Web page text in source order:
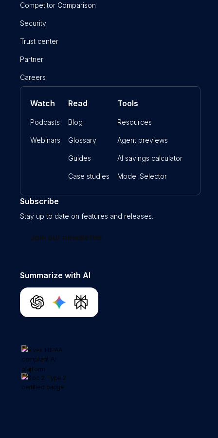
Competitor Comparison
Security
Trust center
Partner
Careers
Watch
Podcasts
Webinars
Read
Blog
Glossary
Guides
Case studies
Tools
Resources
Agent previews
AI savings calculator
Model Selector
Subscribe
Stay up to date on features and releases.
Join our newsletter
Summarize with AI